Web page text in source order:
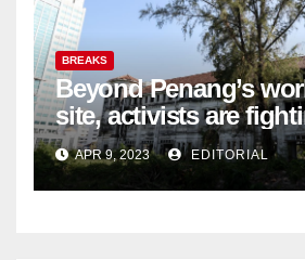
BREAKS
Beyond Penang’s
site, activists are
historic buildings
APR 9, 2023 EDITORIAL